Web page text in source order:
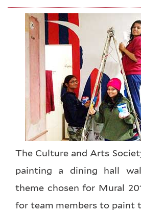
The Culture and Arts
painting a dining hall
theme chosen for Mural
for team members to paint